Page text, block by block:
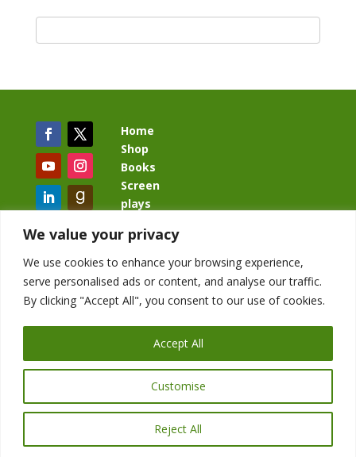
We value your privacy
We use cookies to enhance your browsing experience,
serve personalised ads or content, and analyse our traffic.
By clicking "Accept All", you consent to our use of cookies.
Customise
Reject All
Accept All
Home
Shop
Books
Screen
plays
BacklashBook.com
AgeOfTheKingdom.com
StudioIV.productions